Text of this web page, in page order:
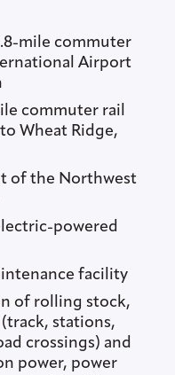
mile commuter
Airport
commuter rail
Wheat Ridge,
of the Northwest
powered
facility
of rolling stock,
stations,
crossings) and
power, power